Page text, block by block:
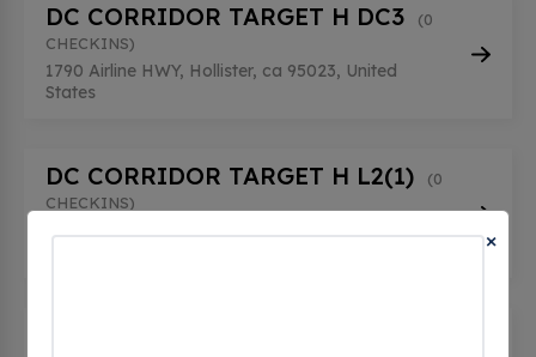
DC CORRIDOR TARGET H DC3
(0
CHECKINS)
1790 Airline HWY, Hollister, ca 95023, United
States
DC CORRIDOR TARGET H L2(1)
(0
CHECKINS)
1790 Airline HWY, Hollister, ca 95023, United
×